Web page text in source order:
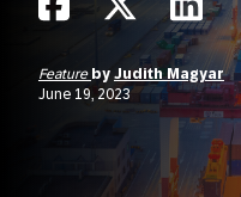
Feature by Judith Magyar
June 19, 2023